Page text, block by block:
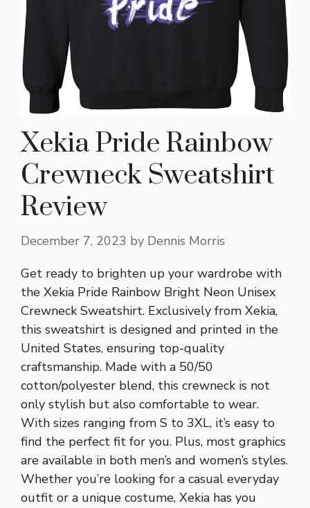
Xekia Pride Rainbow
Crewneck Sweatshirt
Review
December 7, 2023 by Dennis Morris
Get ready to brighten up your wardrobe with
the Xekia Pride Rainbow Bright Neon Unisex
Crewneck Sweatshirt. Exclusively from Xekia,
this sweatshirt is designed and printed in the
United States, ensuring top-quality
craftsmanship. Made with a 50/50
cotton/polyester blend, this crewneck is not
only stylish but also comfortable to wear.
With sizes ranging from S to 3XL, it’s easy to
find the perfect fit for you. Plus, most graphics
are available in both men’s and women’s styles.
Whether you’re looking for a casual everyday
outfit or a unique costume, Xekia has you